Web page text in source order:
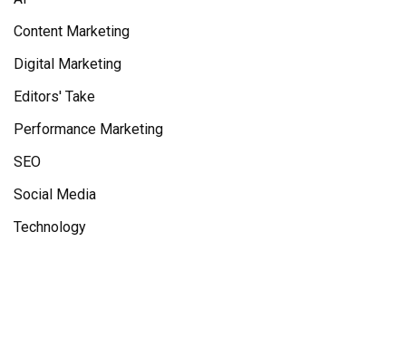
Content Marketing
Digital Marketing
Editors' Take
Performance Marketing
SEO
Social Media
Technology